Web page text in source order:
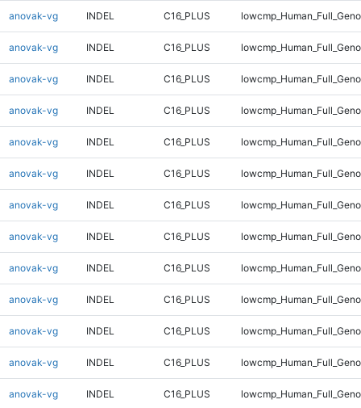
anovak-vg INDEL C16_PLUS
anovak-vg INDEL C16_PLUS
anovak-vg INDEL C16_PLUS
anovak-vg INDEL C16_PLUS
anovak-vg INDEL C16_PLUS
anovak-vg INDEL C16_PLUS
anovak-vg INDEL C16_PLUS
anovak-vg INDEL C16_PLUS
anovak-vg INDEL C16_PLUS
anovak-vg INDEL C16_PLUS
anovak-vg INDEL C16_PLUS
anovak-vg INDEL C16_PLUS
anovak-vg INDEL C16_PLUS